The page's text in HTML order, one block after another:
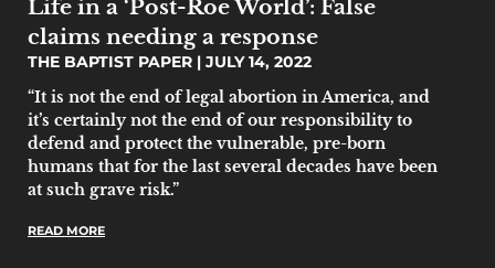
Life in a ‘Post-Roe World’: False
claims needing a response
THE BAPTIST PAPER
JULY 14, 2022
“It is not the end of legal abortion in America, and
it’s certainly not the end of our responsibility to
defend and protect the vulnerable, pre-born
humans that for the last several decades have been
at such grave risk.”
READ MORE